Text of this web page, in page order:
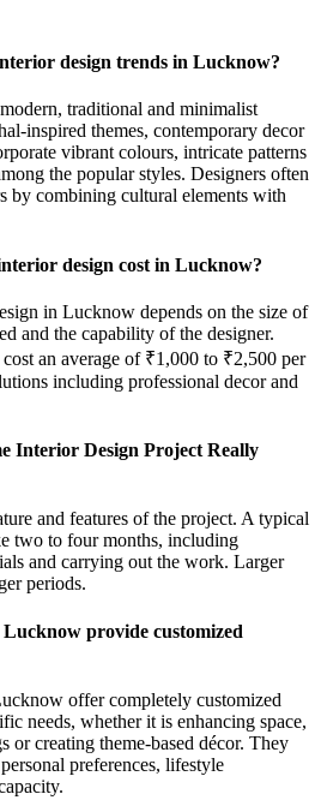
design trends in Lucknow?
traditional and minimalist
inspired themes, contemporary decor
vibrant colours, intricate patterns
the popular styles. Designers often
by combining cultural elements with
design cost in Lucknow?
in Lucknow depends on the size of
and the capability of the designer.
an average of ₹1,000 to ₹2,500 per
including professional decor and
Interior Design Project Really
and features of the project. A typical
two to four months, including
and carrying out the work. Larger
periods.
provide customized
offer completely customized
needs, whether it is enhancing space,
or creating theme-based décor. They
preferences, lifestyle